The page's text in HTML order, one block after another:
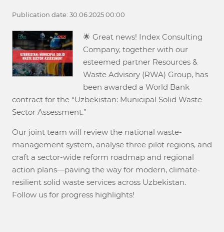
Publication date: 30.06.2025 00:00
🌟 Great news! Index Consulting
Company, together with our
esteemed partner Resources &
Waste Advisory (RWA) Group, has
been awarded a World Bank
contract for the “Uzbekistan: Municipal Solid Waste
Sector Assessment.”
Our joint team will review the national waste-
management system, analyse three pilot regions, and
craft a sector-wide reform roadmap and regional
action plans—paving the way for modern, climate-
resilient solid waste services across Uzbekistan.
Follow us for progress highlights!